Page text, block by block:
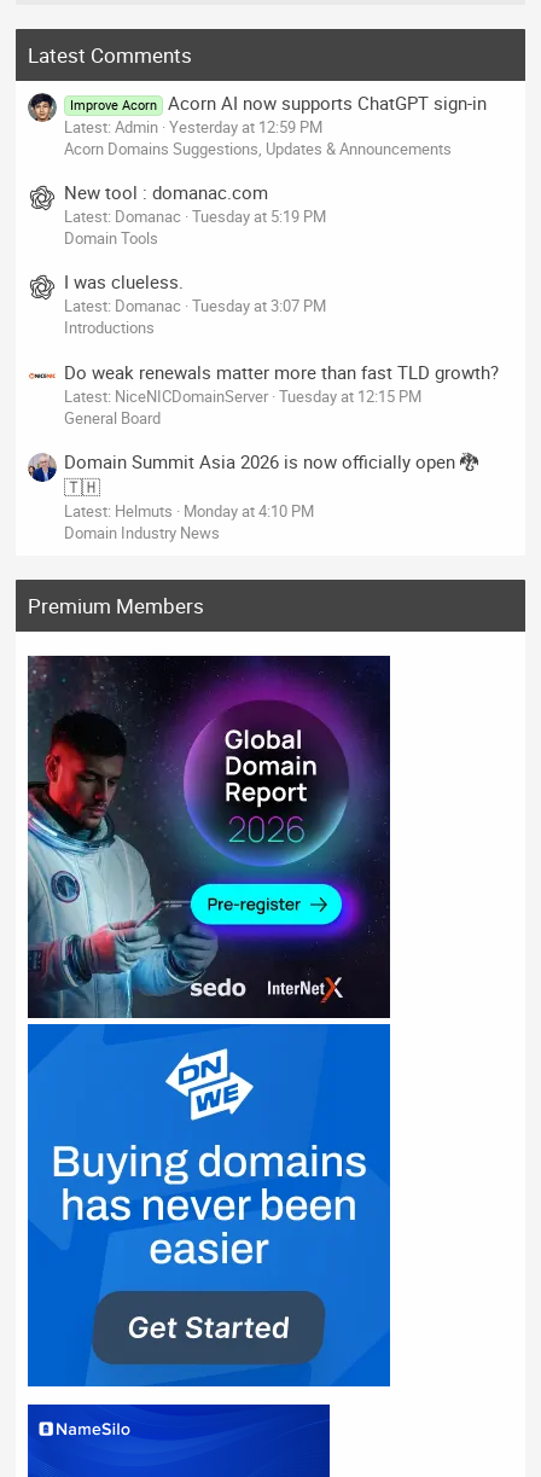
Latest Comments
Improve Acorn Acorn AI now supports ChatGPT sign-in
Latest: Admin Yesterday at 12:59 PM
Acorn Domains Suggestions, Updates & Announcements
New tool : domanac.com
Latest: Domanac Tuesday at 5:19 PM
Domain Tools
I was clueless.
Latest: Domanac Tuesday at 3:07 PM
Introductions
Do weak renewals matter more than fast TLD growth?
Latest: NiceNICDomainServer Tuesday at 12:15 PM
General Board
Domain Summit Asia 2026 is now officially open 🐉
🇹🇭
Latest: Helmuts
Monday at 4:10 PM
Domain Industry News
Premium Members